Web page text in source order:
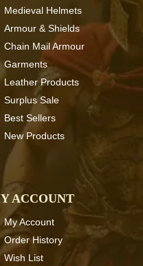
Medieval Helmets
Armour & Shields
Chain Mail Armour
Garments
Leather Products
Surplus Sale
Best Sellers
New Products
ACCOUNT
My Account
Order History
Wish List